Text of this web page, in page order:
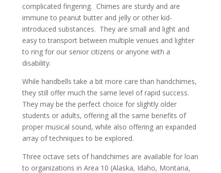
complicated fingering. Chimes are sturdy and are
immune to peanut butter and jelly or other kid-
introduced substances. They are small and light and
easy to transport between multiple venues and lighter
to ring for our senior citizens or anyone with a
disability.
While handbells take a bit more care than handchimes,
they still offer much the same level of rapid success.
They may be the perfect choice for slightly older
students or adults, offering all the same benefits of
proper musical sound, while also offering an expanded
array of techniques to be explored.
Three octave sets of handchimes are available for loan
to organizations in Area 10 (Alaska, Idaho, Montana,